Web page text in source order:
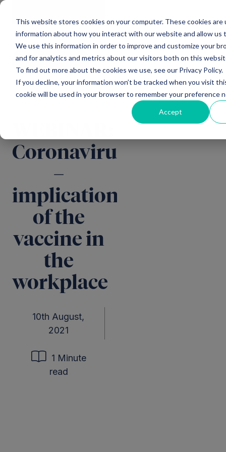
This website stores cookies on your computer. These cookies
information about how you interact with our website and allow us
We use this information in order to improve and customize your
and for analytics and metrics about our visitors both on this
To find out more about the cookies we use, see our Privacy Policy.
If you decline, your information won’t be tracked when you visit
cookie will be used in your browser to remember your preference
Accept
All news
Coronavirus
–
implications
of the
vaccine in
the
workplace
10th August,
2021
1 Minute
read